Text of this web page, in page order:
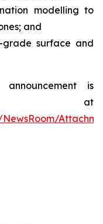
modelling to
and
surface and
is
at